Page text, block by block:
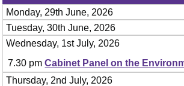
Monday, 29th June, 2026
Tuesday, 30th June, 2026
Wednesday, 1st July, 2026
7.30 pmCabinet Panel on the
Thursday, 2nd July, 2026